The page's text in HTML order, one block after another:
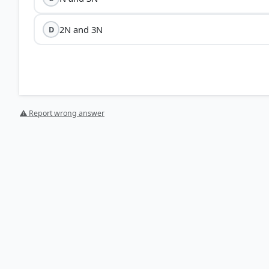
D 2N and 3N
⚠ Report wrong answer